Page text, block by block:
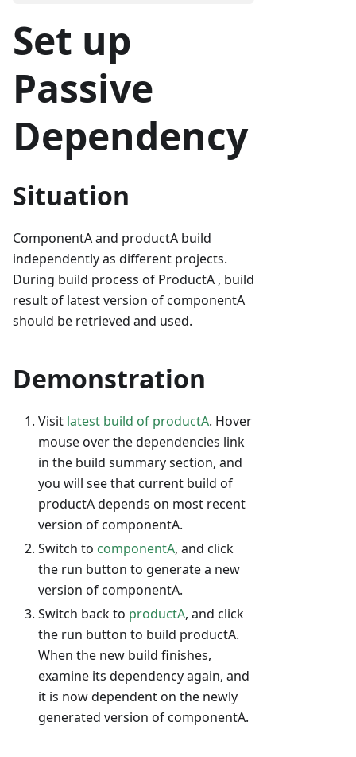
Set up
Passive
Dependency
Situation
ComponentA and productA build
independently as different projects.
During build process of ProductA , build
result of latest version of componentA
should be retrieved and used.
Demonstration
Visit latest build of productA. Hover
mouse over the dependencies link
in the build summary section, and
you will see that current build of
productA depends on most recent
version of componentA.
Switch to componentA, and click
the run button to generate a new
version of componentA.
Switch back to productA, and click
the run button to build productA.
When the new build finishes,
examine its dependency again, and
it is now dependent on the newly
generated version of componentA.